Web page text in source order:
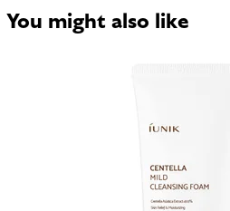
You might also like